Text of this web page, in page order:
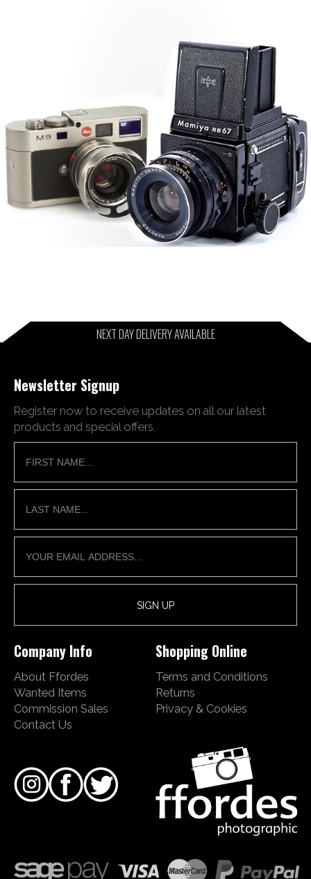
NEXT DAY DELIVERY AVAILABLE
Newsletter Signup
Register now to receive updates on all our latest
products and special offers.
Company Info
About Ffordes
Wanted Items
Commission Sales
Contact Us
Shopping Online
Terms and Conditions
Returns
Privacy & Cookies